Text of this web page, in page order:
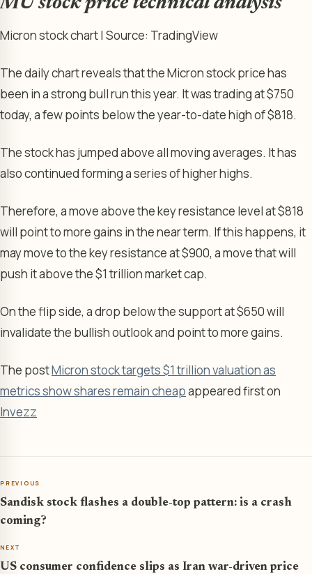
Micron stock chart | Source: TradingView
The daily chart reveals that the Micron stock price has
been in a strong bull run this year. It was trading at $750
today, a few points below the year-to-date high of $818.
The stock has jumped above all moving averages. It has
also continued forming a series of higher highs.
Therefore, a move above the key resistance level at $818
will point to more gains in the near term. If this happens, it
may move to the key resistance at $900, a move that will
push it above the $1 trillion market cap.
On the flip side, a drop below the support at $650 will
invalidate the bullish outlook and point to more gains.
The postMicron stock targets $1 trillion valuation as
metrics show shares remain cheapappeared first on
Invezz
PREVIOUS
Sandisk stock flashes a double-top pattern: is a crash
coming?
NEXT
US consumer confidence slips as Iran war-driven price